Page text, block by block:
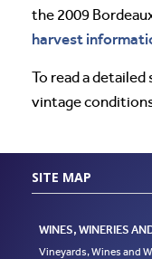
the 2009
harvest
To read a
vintage
SITE MAP
WINES, WINERIES
Vineyards, Wines and